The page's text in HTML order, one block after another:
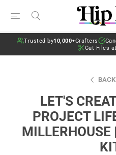
Trusted by10,000+Crafters
Cut Files
LET'S
PROJECT